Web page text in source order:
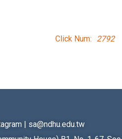
Click Num: 2792
| sa@ndhu.edu.tw